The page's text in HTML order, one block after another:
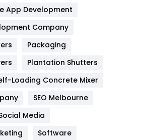
App Development
Company
Packaging
Plantation Shutters
Loading Concrete Mixer
SEO Melbourne
Media
Software